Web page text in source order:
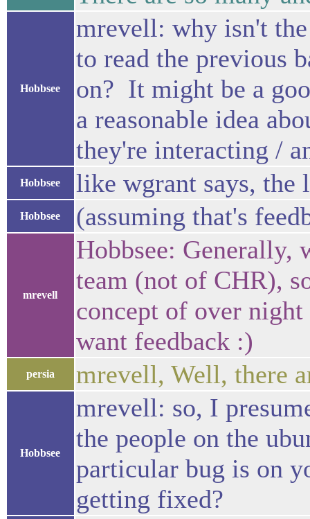
Hobbsee
mrevell: why isn't
to read the previous
on? It might be a
a reasonable idea
they're interacting /
Hobbsee like wgrant says, the
Hobbsee (assuming that's
mrevell
Hobbsee: Generally,
team (not of CHR),
concept of over
want feedback :)
persia mrevell, Well, there
Hobbsee
mrevell: so, I
the people on the
particular bug is on
getting fixed?